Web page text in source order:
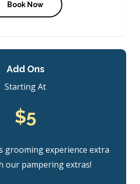
Book Now
Add Ons
Starting At
$5
grooming experience extra
our pampering extras!